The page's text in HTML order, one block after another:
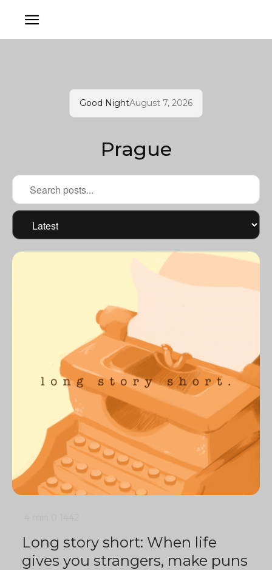
Good NightAugust 7, 2026
Prague
Long story short: When life
gives you strangers, make puns